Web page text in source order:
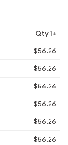
Qty 1+
$56.26
$56.26
$56.26
$56.26
$56.26
$56.26